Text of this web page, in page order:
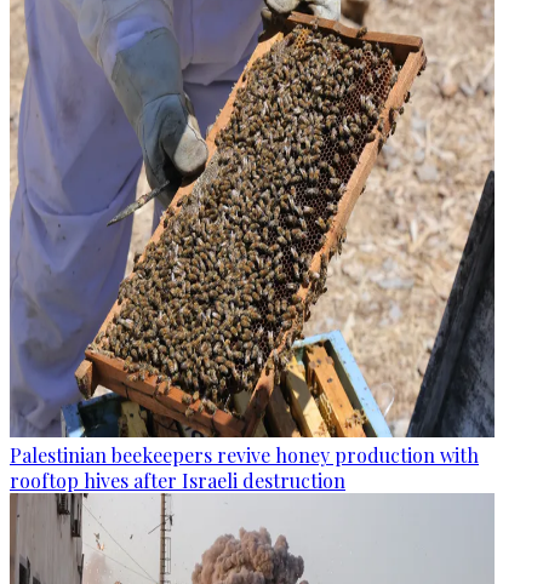
Palestinian beekeepers revive honey production with
rooftop hives after Israeli destruction